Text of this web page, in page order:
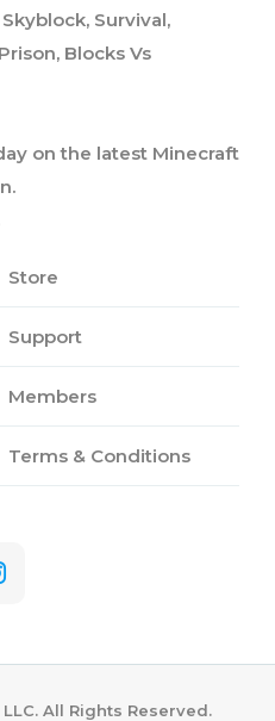
Survival,
Blocks Vs
on the latest Minecraft
Store
Support
Members
Terms & Conditions
All Rights Reserved.